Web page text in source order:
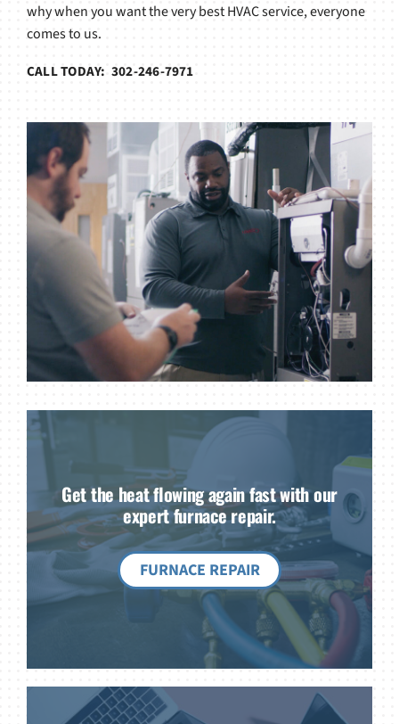
why when you want the very best HVAC service, everyone
comes to us.
CALL TODAY: 302-246-7971
Get the heat flowing again fast with our
expert furnace repair.
FURNACE REPAIR